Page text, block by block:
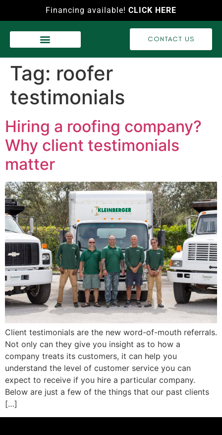
Financing available! CLICK HERE
CONTACT US
Tag: roofer
testimonials
Hiring a roofing company?
Why client testimonials
matter
Client testimonials are the new word-of-mouth referrals.
Not only can they give you insight as to how a
company treats its customers, it can help you
understand the level of customer service you can
expect to receive if you hire a particular company.
Below are just a few of the things that our past clients
[…]